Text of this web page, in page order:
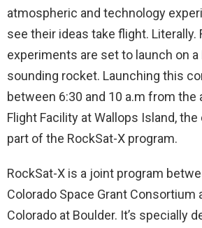
atmospheric and technology
see their ideas take flight.
experiments are set to launch on a
sounding rocket. Launching this
between 6:30 and 10 a.m from the
Flight Facility at Wallops Island,
part of the RockSat-X program.
RockSat-X is a joint program
Colorado Space Grant Consortium
Colorado at Boulder. It’s specially